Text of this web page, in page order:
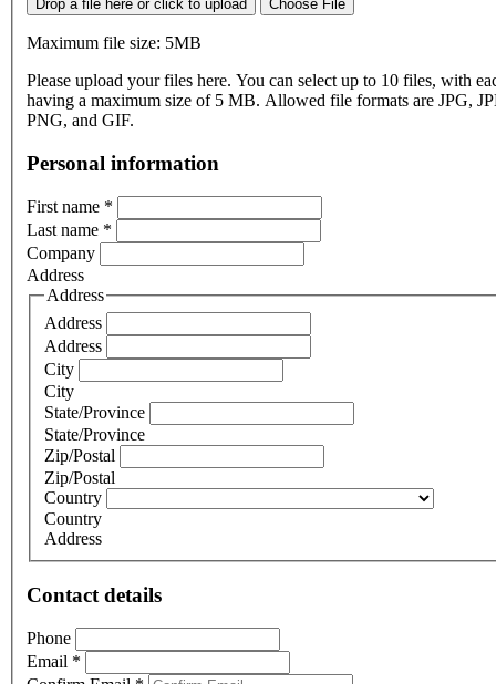
Drop a file here or click to upload Choose File
Maximum file size: 5MB
Please upload your files here. You can select up to 10 files, with
having a maximum size of 5 MB. Allowed file formats are JPG,
PNG, and GIF.
Personal information
First name *
Last name *
Company
Address
Address
Address
Address
City
City
State/Province
State/Province
Zip/Postal
Zip/Postal
Country
Country
Address
Contact details
Phone
Email *